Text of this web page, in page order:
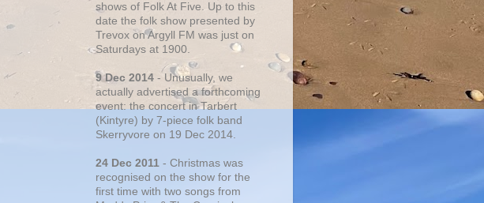
shows of Folk At Five. Up to this
date the folk show presented by
Trevox on Argyll FM was just on
Saturdays at 1900.
9 Dec 2014 - Unusually, we
actually advertised a forthcoming
event: the concert in Tarbert
(Kintyre) by 7-piece folk band
Skerryvore on 19 Dec 2014.
24 Dec 2011 - Christmas was
recognised on the show for the
first time with two songs from